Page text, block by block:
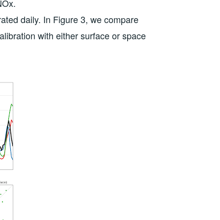
daily. In Figure 3, we compare
with either surface or space